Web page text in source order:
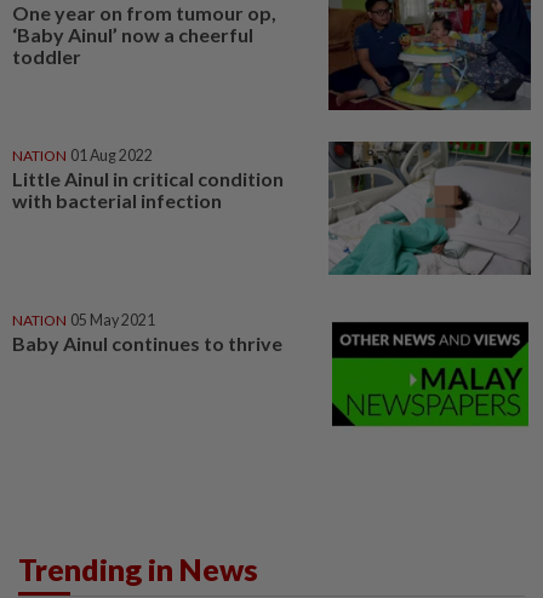
One year on from tumour op,
‘Baby Ainul’ now a cheerful
toddler
NATION 01 Aug 2022
Little Ainul in critical condition
with bacterial infection
NATION 05 May 2021
Baby Ainul continues to thrive
Trending in News